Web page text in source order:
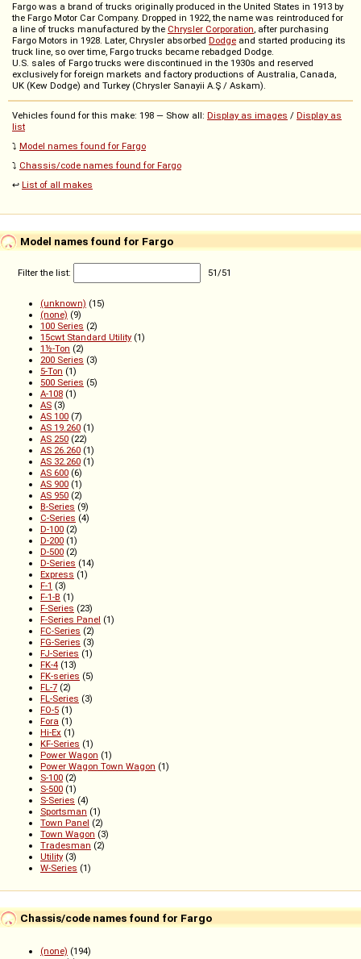
Fargo was a brand of trucks originally produced in the United States in 1913 by
the Fargo Motor Car Company. Dropped in 1922, the name was reintroduced for
a line of trucks manufactured by the Chrysler Corporation, after purchasing
Fargo Motors in 1928. Later, Chrysler absorbed Dodge and started producing its
truck line, so over time, Fargo trucks became rebadged Dodge.
U.S. sales of Fargo trucks were discontinued in the 1930s and reserved
exclusively for foreign markets and factory productions of Australia, Canada,
UK (Kew Dodge) and Turkey (Chrysler Sanayii A.Ş / Askam).
Vehicles found for this make: 198 — Show all: Display as images / Display as
list
⤵️ Model names found for Fargo
⤵️ Chassis/code names found for Fargo
↩️ List of all makes
Model names found for Fargo
Filter the list: 51/51
(unknown) (15)
(none) (9)
100 Series (2)
15cwt Standard Utility (1)
1½-Ton (2)
200 Series (3)
5-Ton (1)
500 Series (5)
A-108 (1)
AS (3)
AS 100 (7)
AS 19.260 (1)
AS 250 (22)
AS 26.260 (1)
AS 32.260 (1)
AS 600 (6)
AS 900 (1)
AS 950 (2)
B-Series (9)
C-Series (4)
D-100 (2)
D-200 (1)
D-500 (2)
D-Series (14)
Express (1)
F-1 (3)
F-1-B (1)
F-Series (23)
F-Series Panel (1)
FC-Series (2)
FG-Series (3)
FJ-Series (1)
FK-4 (13)
FK-series (5)
FL-7 (2)
FL-Series (3)
FO-5 (1)
Fora (1)
Hi-Ex (1)
KF-Series (1)
Power Wagon (1)
Power Wagon Town Wagon (1)
S-100 (2)
S-500 (1)
S-Series (4)
Sportsman (1)
Town Panel (2)
Town Wagon (3)
Tradesman (2)
Utility (3)
W-Series (1)
Chassis/code names found for Fargo
(none) (194)